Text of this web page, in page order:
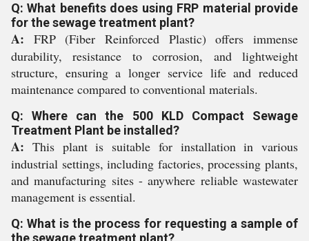
Q: What benefits does using FRP material provide
for the sewage treatment plant?
A: FRP (Fiber Reinforced Plastic) offers immense
durability, resistance to corrosion, and lightweight
structure, ensuring a longer service life and reduced
maintenance compared to conventional materials.
Q: Where can the 500 KLD Compact Sewage
Treatment Plant be installed?
A: This plant is suitable for installation in various
industrial settings, including factories, processing plants,
and manufacturing sites - anywhere reliable wastewater
management is essential.
Q: What is the process for requesting a sample of
the sewage treatment plant?